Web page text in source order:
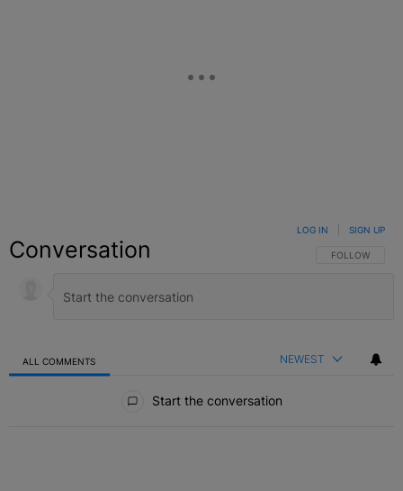
Conversation FOLLOW THIS
FOLLOW
LOG IN SIGN UP
ALL COMMENTS NEWEST
Start the conversation